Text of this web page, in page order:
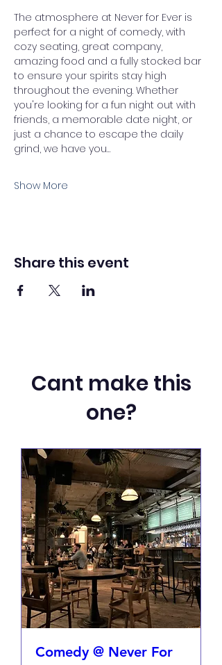
The atmosphere at Never for Ever is
perfect for a night of comedy, with
cozy seating, great company,
amazing food and a fully stocked bar
to ensure your spirits stay high
throughout the evening. Whether
you're looking for a fun night out with
friends, a memorable date night, or
just a chance to escape the daily
grind, we have you…
Show More
Share this event
Cant make this
one?
Comedy @ Never For